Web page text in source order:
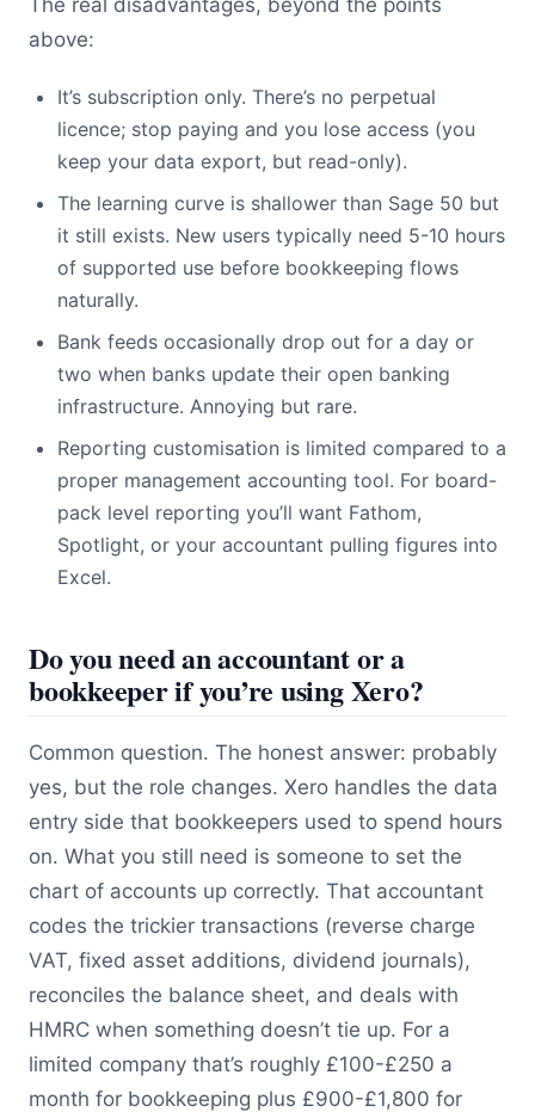
The real disadvantages, beyond the points
above:
It’s subscription only. There’s no perpetual
licence; stop paying and you lose access (you
keep your data export, but read-only).
The learning curve is shallower than Sage 50 but
it still exists. New users typically need 5-10 hours
of supported use before bookkeeping flows
naturally.
Bank feeds occasionally drop out for a day or
two when banks update their open banking
infrastructure. Annoying but rare.
Reporting customisation is limited compared to a
proper management accounting tool. For board-
pack level reporting you’ll want Fathom,
Spotlight, or your accountant pulling figures into
Excel.
Do you need an accountant or a
bookkeeper if you’re using Xero?
Common question. The honest answer: probably
yes, but the role changes. Xero handles the data
entry side that bookkeepers used to spend hours
on. What you still need is someone to set the
chart of accounts up correctly. That accountant
codes the trickier transactions (reverse charge
VAT, fixed asset additions, dividend journals),
reconciles the balance sheet, and deals with
HMRC when something doesn’t tie up. For a
limited company that’s roughly £100-£250 a
month for bookkeeping plus £900-£1,800 for